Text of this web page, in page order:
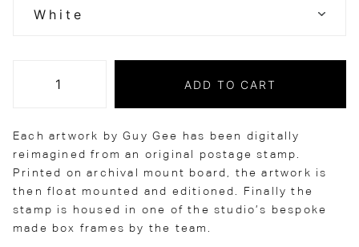
ADD TO CART
Each artwork by Guy Gee has been digitally
reimagined from an original postage stamp.
Printed on archival mount board, the artwork is
then float mounted and editioned. Finally the
stamp is housed in one of the studio’s bespoke
made box frames by the team.